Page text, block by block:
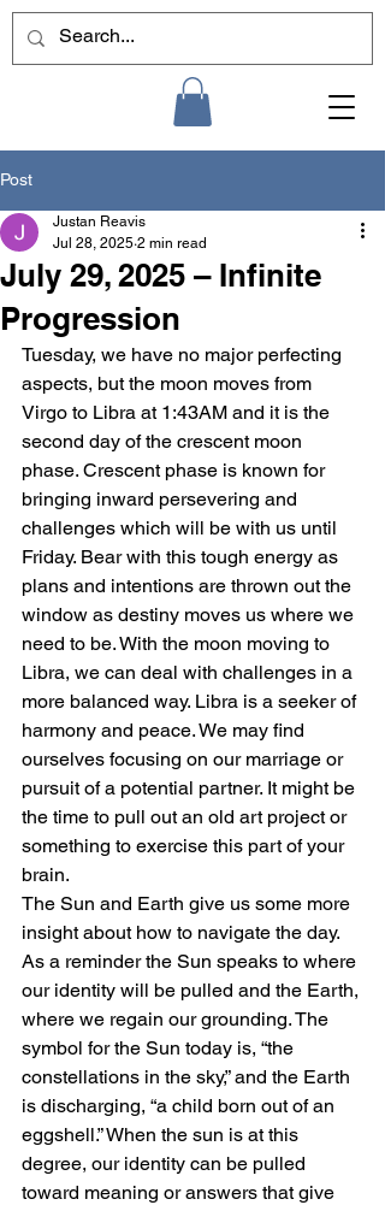
Post
July 29, 2025 – Infinite
Progression
Justan Reavis
Jul 28, 2025 2 min read
Tuesday, we have no major perfecting
aspects, but the moon moves from
Virgo to Libra at 1:43AM and it is the
second day of the crescent moon
phase. Crescent phase is known for
bringing inward persevering and
challenges which will be with us until
Friday. Bear with this tough energy as
plans and intentions are thrown out the
window as destiny moves us where we
need to be. With the moon moving to
Libra, we can deal with challenges in a
more balanced way. Libra is a seeker of
harmony and peace. We may find
ourselves focusing on our marriage or
pursuit of a potential partner. It might be
the time to pull out an old art project or
something to exercise this part of your
brain.
The Sun and Earth give us some more
insight about how to navigate the day.
As a reminder the Sun speaks to where
our identity will be pulled and the Earth,
where we regain our grounding. The
symbol for the Sun today is, “the
constellations in the sky,” and the Earth
is discharging, “a child born out of an
eggshell.” When the sun is at this
degree, our identity can be pulled
toward meaning or answers that give